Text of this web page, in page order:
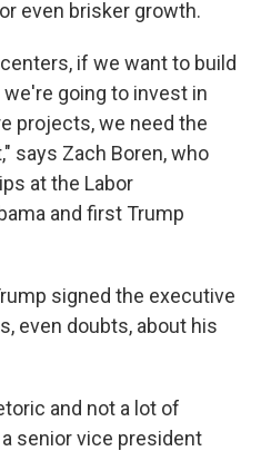
even brisker growth.
if we want to build
going to invest in
projects, we need the
says Zach Boren, who
at the Labor
and first Trump
signed the executive
even doubts, about his
and not a lot of
senior vice president